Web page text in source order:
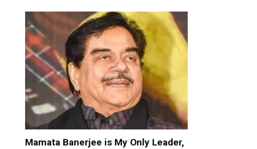
Mamata Banerjee is My Only Leader,